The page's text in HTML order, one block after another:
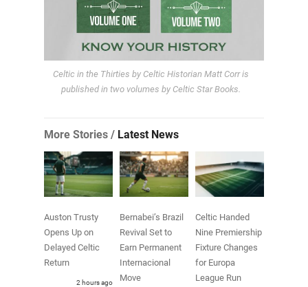
Celtic in the Thirties by Celtic Historian Matt Corr is
published in two volumes by Celtic Star Books.
More Stories / Latest News
Auston Trusty
Opens Up on
Delayed Celtic
Return
2 hours ago
Bernabei’s Brazil
Revival Set to
Earn Permanent
Internacional
Move
Celtic Handed
Nine Premiership
Fixture Changes
for Europa
League Run